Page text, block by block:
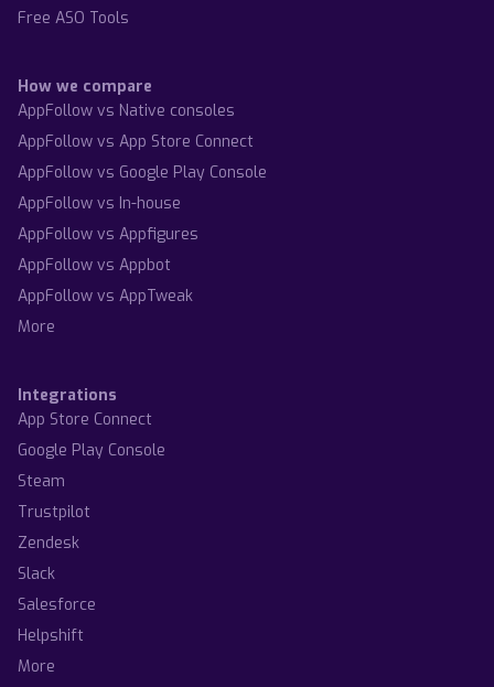
Free ASO Tools
How we compare
AppFollow vs Native consoles
AppFollow vs App Store Connect
AppFollow vs Google Play Console
AppFollow vs In-house
AppFollow vs Appfigures
AppFollow vs Appbot
AppFollow vs AppTweak
More
Integrations
App Store Connect
Google Play Console
Steam
Trustpilot
Zendesk
Slack
Salesforce
Helpshift
More